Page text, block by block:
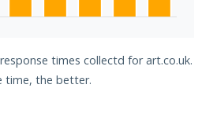
times collectd for art.co.uk.
time, the better.